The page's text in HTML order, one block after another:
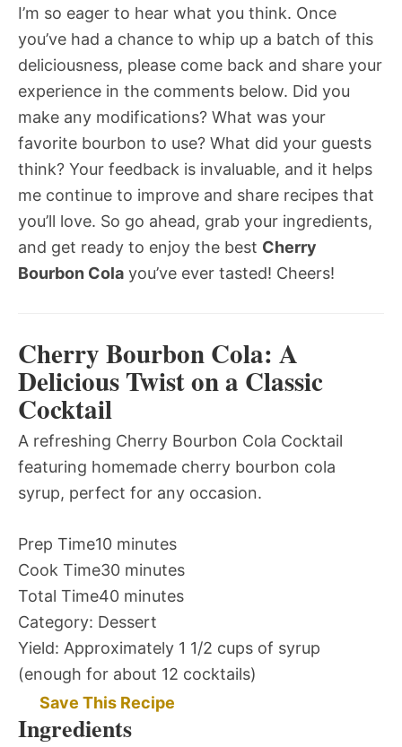
I’m so eager to hear what you think. Once
you’ve had a chance to whip up a batch of this
deliciousness, please come back and share your
experience in the comments below. Did you
make any modifications? What was your
favorite bourbon to use? What did your guests
think? Your feedback is invaluable, and it helps
me continue to improve and share recipes that
you’ll love. So go ahead, grab your ingredients,
and get ready to enjoy the best Cherry
Bourbon Cola you’ve ever tasted! Cheers!
Cherry Bourbon Cola: A
Delicious Twist on a Classic
Cocktail
A refreshing Cherry Bourbon Cola Cocktail
featuring homemade cherry bourbon cola
syrup, perfect for any occasion.
Prep Time10 minutes
Cook Time30 minutes
Total Time40 minutes
Category: Dessert
Yield: Approximately 1 1/2 cups of syrup
(enough for about 12 cocktails)
Save This Recipe
Ingredients